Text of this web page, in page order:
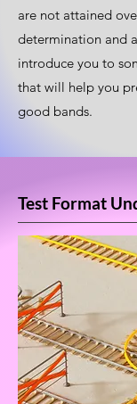
are not attained
determination and
introduce you to
that will help you
good bands.
Test Format